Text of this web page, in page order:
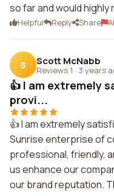
so far and would
Helpful Reply Share
S Scott McNabb
Reviews 1 · 3 years
👍 I am extremely
provi...
👍 I am extremely
Sunrise enterprise of
professional, friendly,
us enhance our
our brand reputation.